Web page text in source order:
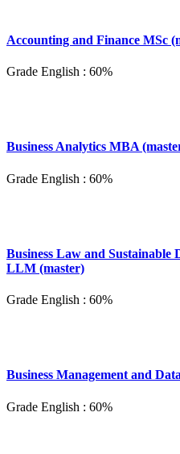
Accounting and Finance MSc
Grade English : 60%
Business Analytics MBA
Grade English : 60%
Business Law and Sustainable
LLM (master)
Grade English : 60%
Business Management and
Grade English : 60%